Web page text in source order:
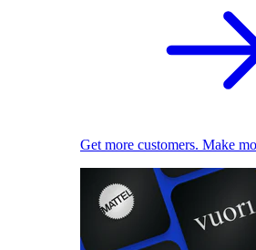
Get more customers. Make